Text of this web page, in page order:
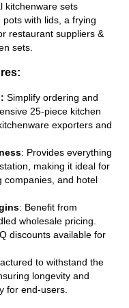
kitchenware sets
with lids, a frying
restaurant suppliers &
sets.
Simplify ordering and
25-piece kitchen
exporters and
: Provides everything
making it ideal for
companies, and hotel
: Benefit from
wholesale pricing.
discounts available for
to withstand the
longevity and
for end-users.